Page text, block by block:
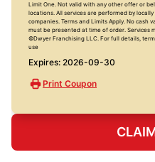
Limit One. Not valid with any other offer or
locations. All services are performed by
companies. Terms and Limits Apply. No cash
must be presented at time of order. Services
©Dwyer Franchising LLC. For full details,
use
Expires: 2026-09-30
Print Coupon